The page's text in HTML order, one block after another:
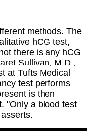
methods. The
hCG test,
there is any hCG
Sullivan, M.D.,
at Tufts Medical
test performs
is then
"Only a blood test